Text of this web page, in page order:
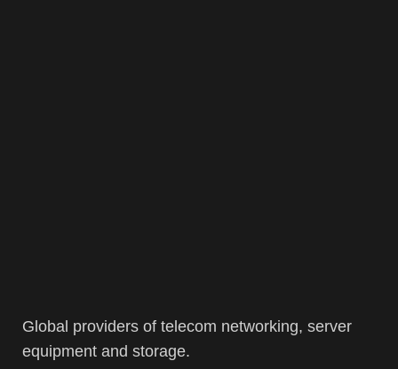
Global providers of telecom networking, server
equipment and storage.